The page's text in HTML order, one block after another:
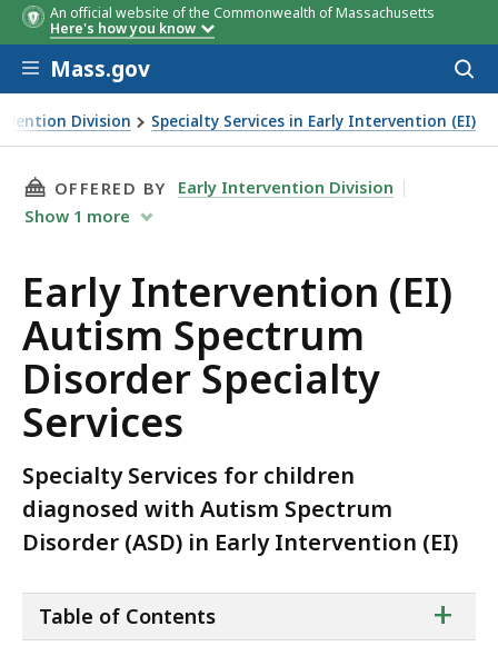
An official website of the Commonwealth of Massachusetts
Here's how you know
Skip to main content
Mass.gov
Division Specialty Services in Early Intervention (EI)
THIS PAGE, EARLY INTERVENTION (EI)
OFFERED BY
Early Intervention Division
Show 1 more
Early Intervention (EI)
Autism Spectrum
Disorder Specialty
Services
Specialty Services for children
diagnosed with Autism Spectrum
Disorder (ASD) in Early Intervention (EI)
of
+
Table of Contents